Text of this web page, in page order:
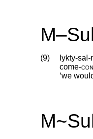
(9)
lykty-sal-
come‑
‘we